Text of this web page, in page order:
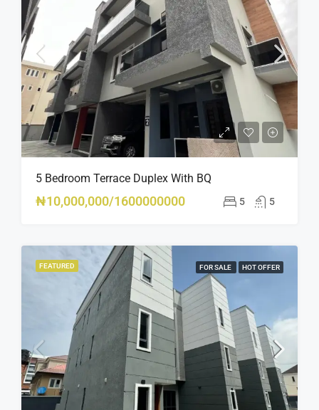
5 Bedroom Terrace Duplex With BQ
₦10,000,000/1600000000 5 5
FEATURED FOR SALE HOT OFFER